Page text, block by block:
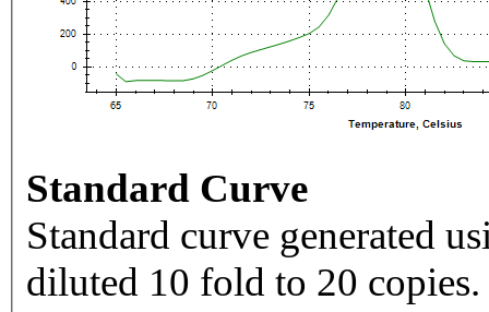
Standard Curve
Standard curve generated
diluted 10 fold to 20 copies.